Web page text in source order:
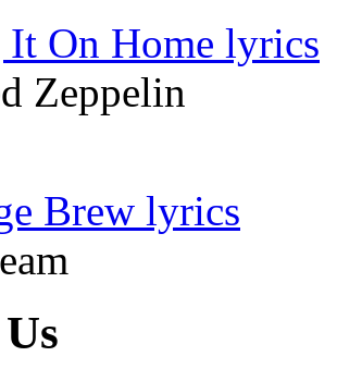
On Home lyrics
Zeppelin
Brew lyrics